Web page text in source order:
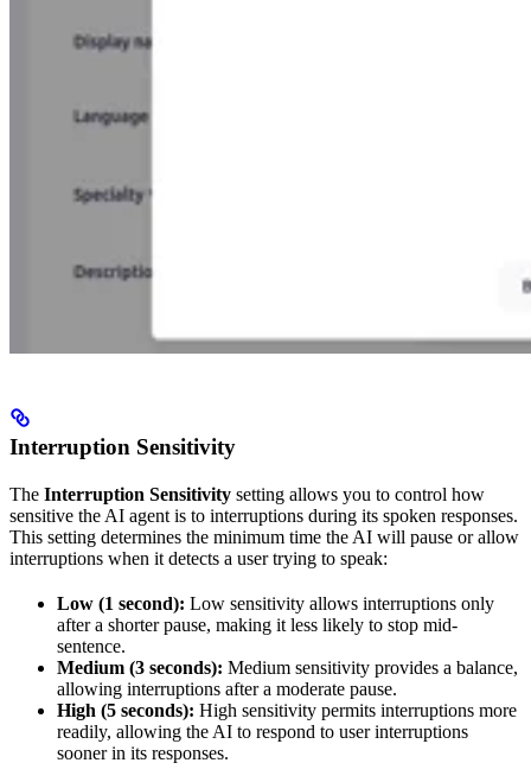
Interruption Sensitivity
The Interruption Sensitivity setting allows you to control how
sensitive the AI agent is to interruptions during its spoken responses.
This setting determines the minimum time the AI will pause or allow
interruptions when it detects a user trying to speak:
Low (1 second): Low sensitivity allows interruptions only
after a shorter pause, making it less likely to stop mid-
sentence.
Medium (3 seconds): Medium sensitivity provides a balance,
allowing interruptions after a moderate pause.
High (5 seconds): High sensitivity permits interruptions more
readily, allowing the AI to respond to user interruptions
sooner in its responses.